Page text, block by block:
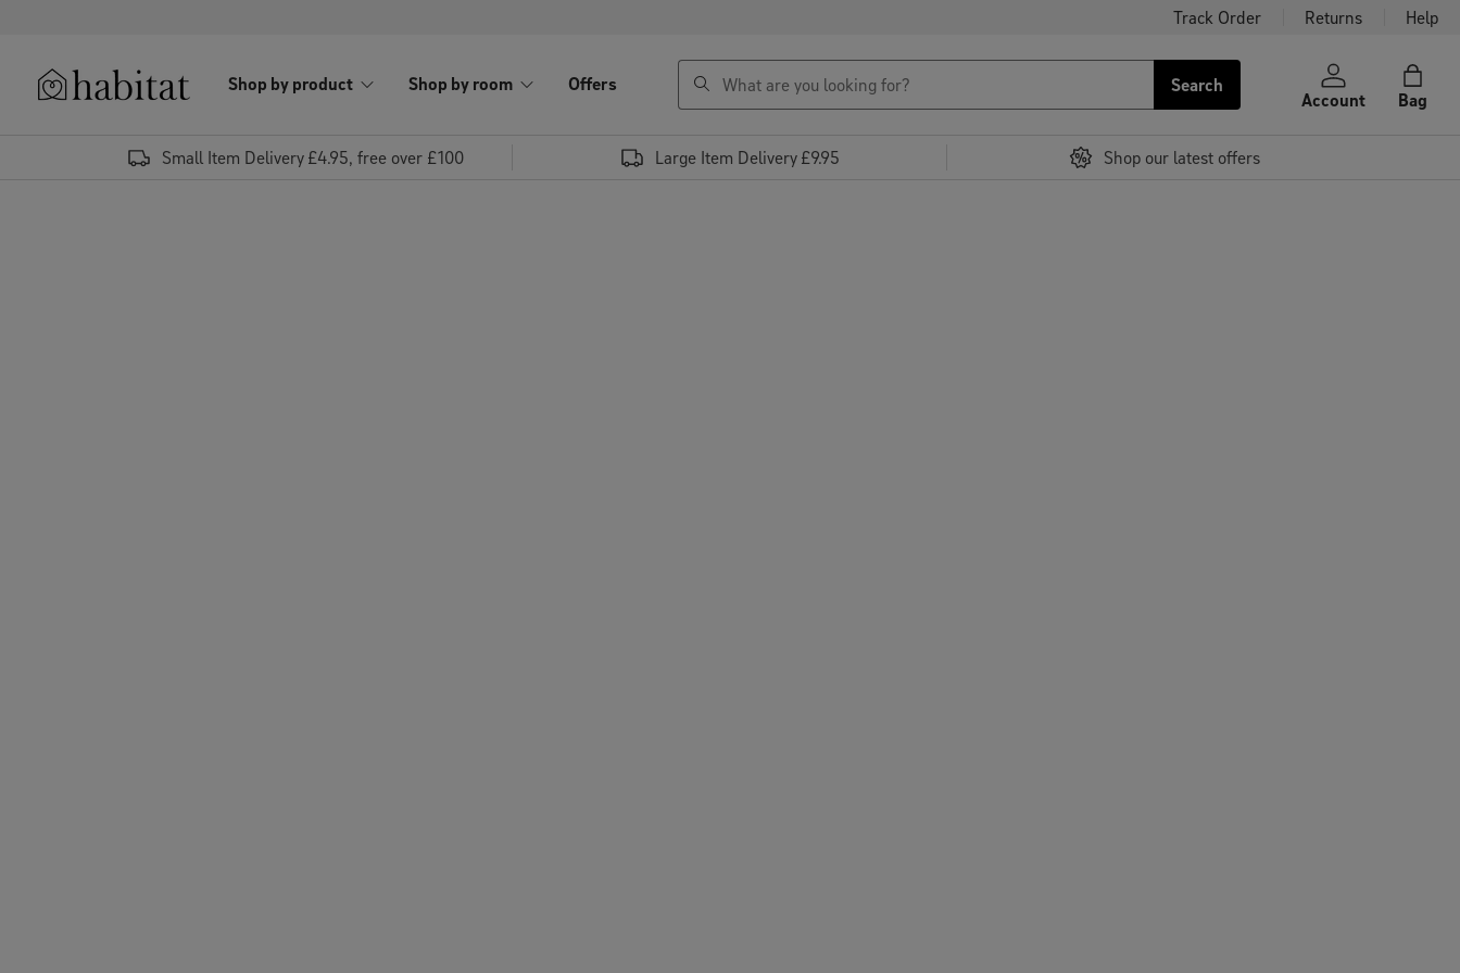
Track Order Returns Help
Shop by product Shop by room Offers
search
Search
Account Bag
Small Item Delivery £4.95, free over £100 Large Item Delivery £9.95 Shop our latest offers